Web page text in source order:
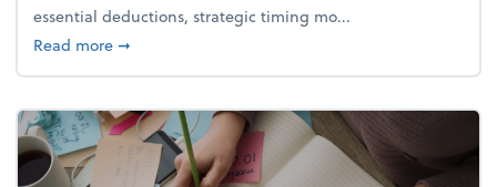
essential deductions, strategic timing mo...
Read moreabout Your year-end tax checklist: Keep more of
➞